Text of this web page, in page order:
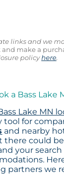
links and we
and make a
policyhere.
a Bass Lake
Lake MN
tool for
and nearby
there could
your
partners we